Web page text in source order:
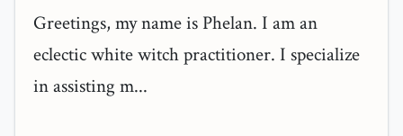
Greetings, my name is Phelan. I am an
eclectic white witch practitioner. I specialize
in assisting m...